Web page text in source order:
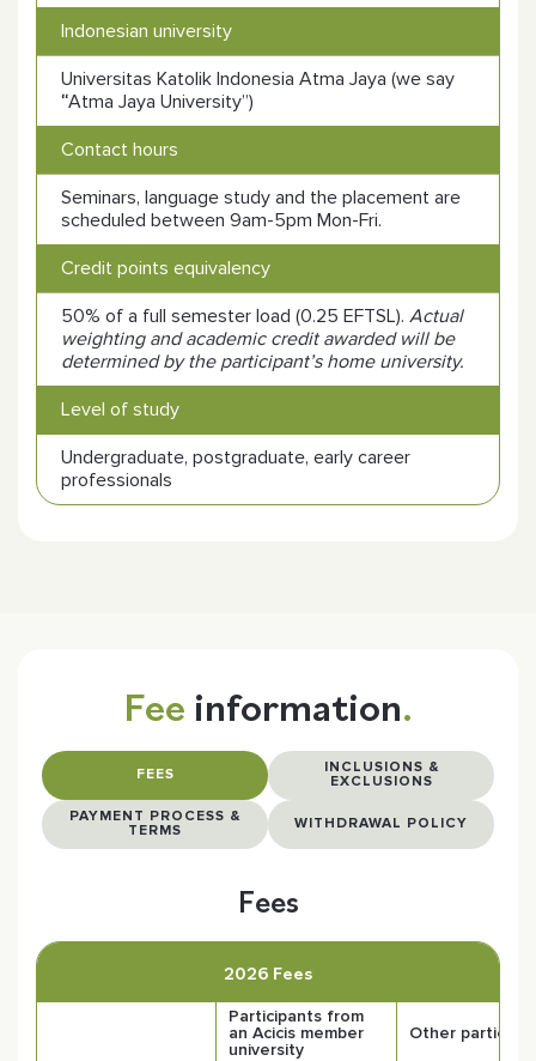
Indonesian university
Universitas Katolik Indonesia Atma Jaya (we say
“Atma Jaya University”)
Contact hours
Seminars, language study and the placement are
scheduled between 9am-5pm Mon-Fri.
Credit points equivalency
50% of a full semester load (0.25 EFTSL). Actual
weighting and academic credit awarded will be
determined by the participant’s home university.
Level of study
Undergraduate, postgraduate, early career
professionals
Fee information.
FEES
INCLUSIONS &
EXCLUSIONS
PAYMENT PROCESS &
TERMS
WITHDRAWAL POLICY
Fees
2026 Fees
Participants from
an Acicis member
university
Other